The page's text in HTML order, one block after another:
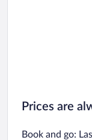
Prices are
Book and go: